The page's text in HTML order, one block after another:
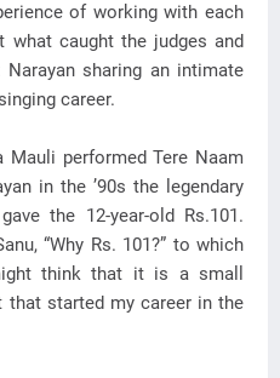
of working with each
what caught the judges and
Narayan sharing an intimate
career.
Mauli performed Tere Naam
in the ’90s the legendary
the 12-year-old Rs.101.
“Why Rs. 101?” to which
think that it is a small
started my career in the